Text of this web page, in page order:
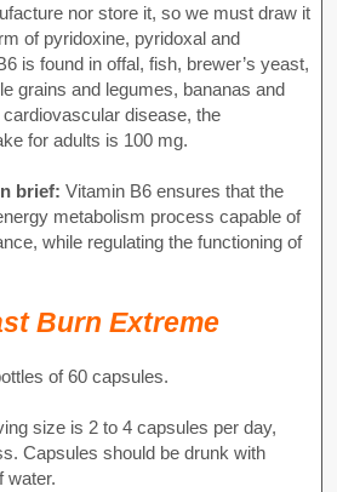
nor store it, so we must draw it
of pyridoxine, pyridoxal and
is found in offal, fish, brewer’s yeast,
grains and legumes, bananas and
disease, the
for adults is 100 mg.
brief: Vitamin B6 ensures that the
metabolism process capable of
while regulating the functioning of
Burn Extreme
of 60 capsules.
size is 2 to 4 capsules per day,
Capsules should be drunk with
water.